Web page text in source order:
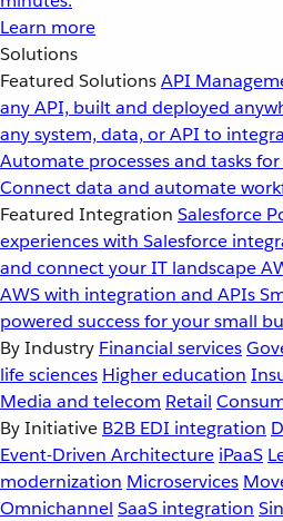
Learn more
Solutions
Featured SolutionsAPI
any API, built and deployed
any system, data, or API to
Automate processes and tasks
Connect data and automate
Featured Integration Salesforce
experiences with Salesforce
and connect your IT landscape
AWS with integration and APIs
powered success for your small
By Industry Financial services
life sciences Higher education
Media and telecom Retail
By Initiative B2B EDI integration
Event-Driven Architecture iPaaS
modernization Microservices
Omnichannel SaaS integration